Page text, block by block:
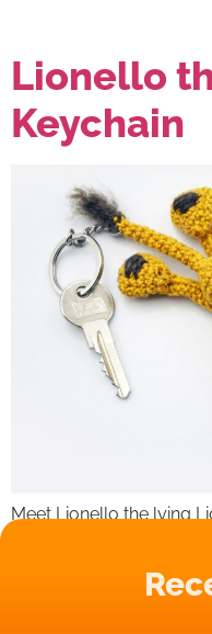
Lionello
Keychain
Meet Lionello the lying
get lost and that his
But hey, at least he’s